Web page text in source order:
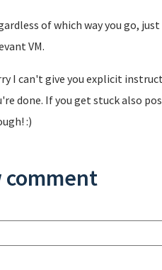
of which way you go,
VM.
I can't give you explicit
done. If you get stuck also
:)
comment